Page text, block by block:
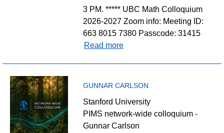
3 PM. ***** UBC Math Colloquium
2026-2027 Zoom info: Meeting ID:
663 8015 7380 Passcode: 31415
Read more
GUNNAR CARLSON
Stanford University
PIMS network-wide colloquium -
Gunnar Carlson